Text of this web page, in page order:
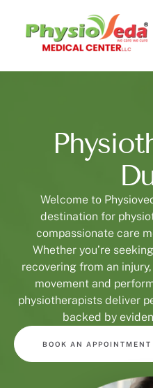
Welcome to
destination for
compassionate care
Whether you’re
recovering from an
movement and
physiotherapists deliver
backed by
BOOK AN APPOINTMENT